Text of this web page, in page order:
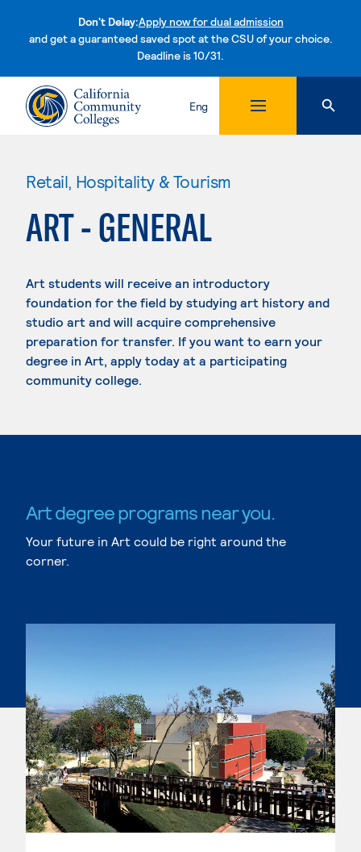
Don't Delay:Apply now for dual admission
and get a guaranteed saved spot at the CSU of your choice.
Deadline is 10/31.Skip to content
Eng
Retail, Hospitality & Tourism
ART - GENERAL
Art students will receive an introductory
foundation for the field by studying art history and
studio art and will acquire comprehensive
preparation for transfer. If you want to earn your
degree in Art, apply today at a participating
community college.
Art degree programs near you.
Your future in Art could be right around the
corner.